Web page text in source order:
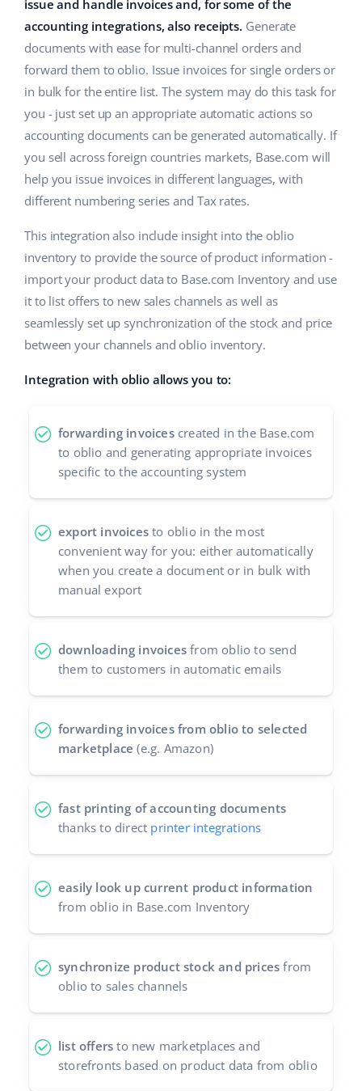
Shipping management
Workflow automation
Base Connect
AI for e-commerce
Base Analytics
Children’s Products
Electronics
Automotive Parts
Supermarket
Health & Beauty
Fashion
Help
Academy
Blog
Account audit
Other
Cooperation and partners
english (GB)
english (IN)
čeština
deutsch
Ελληνικά
español (AR)
español (MX)
Italiano
polski
português (BR)
română
中文
issue and handle invoices and, for some of the
accounting integrations, also receipts. Generate
documents with ease for multi-channel orders and
forward them to oblio. Issue invoices for single orders or
in bulk for the entire list. The system may do this task for
you - just set up an appropriate automatic actions so
accounting documents can be generated automatically. If
you sell across foreign countries markets, Base.com will
help you issue invoices in different languages, with
different numbering series and Tax rates.
This integration also include insight into the oblio
inventory to provide the source of product information -
import your product data to Base.com Inventory and use
it to list offers to new sales channels as well as
seamlessly set up synchronization of the stock and price
between your channels and oblio inventory.
Integration with oblio allows you to:
forwarding invoicescreated in the Base.com
to oblio and generating appropriate invoices
specific to the accounting system
export invoices to oblio in the most
convenient way for you: either automatically
when you create a document or in bulk with
manual export
downloading invoices from oblio to send
them to customers in automatic emails
forwarding invoices from oblio to selected
marketplace (e.g. Amazon)
fast printing of accounting documents
thanks to direct printer integrations
easily look up current product information
from oblio in Base.com Inventory
synchronize product stock and pricesfrom
oblio to sales channels
list offers to new marketplaces and
storefronts based on product data from oblio